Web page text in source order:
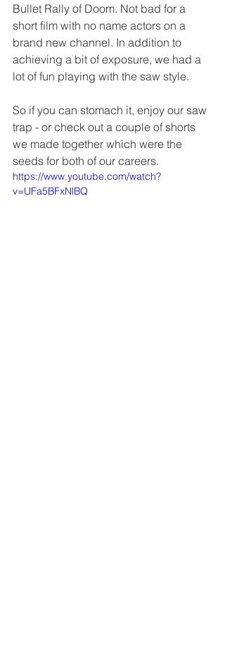
Bullet Rally of Doom. Not bad for a
short film with no name actors on a
brand new channel. In addition to
achieving a bit of exposure, we had a
lot of fun playing with the saw style.
So if you can stomach it, enjoy our saw
trap - or check out a couple of shorts
we made together which were the
seeds for both of our careers.
https://www.youtube.com/watch?
v=UFa5BFxNlBQ